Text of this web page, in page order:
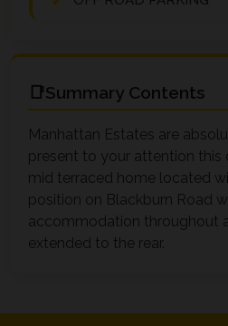
Summary Contents
Manhattan Estates are
present to your attention this
mid terraced home located
position on Blackburn Road
accommodation throughout
extended to the rear.